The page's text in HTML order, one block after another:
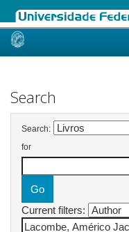
Skip
Search
Search:
for
Current filters: